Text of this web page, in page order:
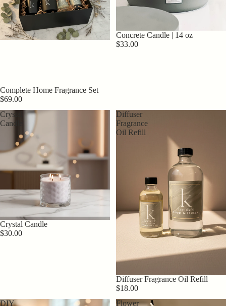
Complete Home Fragrance Set
$69.00
Concrete Candle | 14 oz
$33.00
Crystal
Candle
Crystal Candle
$30.00
Diffuser
Fragrance
Oil Refill
Diffuser Fragrance Oil Refill
$18.00
DIY
Flower